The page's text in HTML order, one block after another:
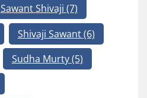
Sawant Shivaji (7)
Shivaji Sawant(6)
Sudha Murty(5)